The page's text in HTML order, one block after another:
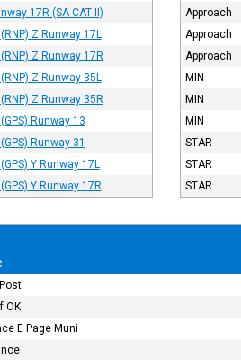
17R (SA CAT II)
(RNP) Z Runway 17L
(RNP) Z Runway 17R
(RNP) Z Runway 35L
(RNP) Z Runway 35R
(GPS) Runway 13
(GPS) Runway 31
(GPS) Y Runway 17L
(GPS) Y Runway 17R
Approach
Approach
Approach
MIN
MIN
MIN
STAR
STAR
STAR
OK
E Page Muni